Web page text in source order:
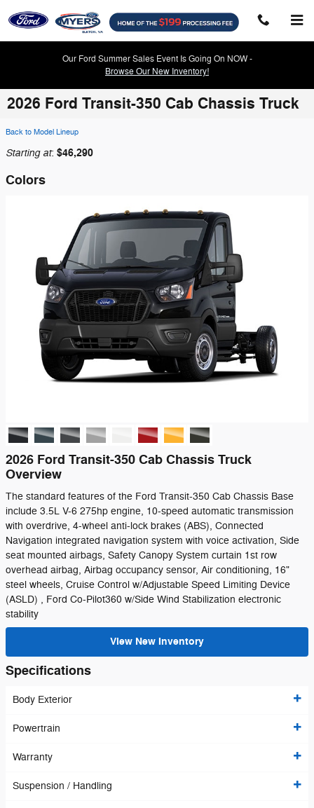
Our Ford Summer Sales Event Is Going On NOW -
Browse Our New Inventory!
2026 Ford Transit-350 Cab Chassis Truck
Back to Model Lineup
Starting at: $46,290
Colors
2026 Ford Transit-350 Cab Chassis Truck
Overview
The standard features of the Ford Transit-350 Cab Chassis Base
include 3.5L V-6 275hp engine, 10-speed automatic transmission
with overdrive, 4-wheel anti-lock brakes (ABS), Connected
Navigation integrated navigation system with voice activation, Side
seat mounted airbags, Safety Canopy System curtain 1st row
overhead airbag, Airbag occupancy sensor, Air conditioning, 16"
steel wheels, Cruise Control w/Adjustable Speed Limiting Device
(ASLD) , Ford Co-Pilot360 w/Side Wind Stabilization electronic
stability
View New Inventory
Specifications
Body Exterior
Powertrain
Warranty
Suspension / Handling